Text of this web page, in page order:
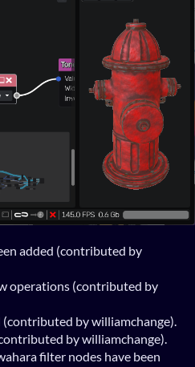
added (contributed by
operations (contributed by
(contributed by williamchange).
by williamchange).
filter nodes have been